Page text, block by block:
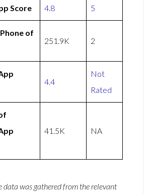
Score 4.8 5
of
251.9K 2
4.4
Not
Rated
41.5K NA
data was gathered from the relevant